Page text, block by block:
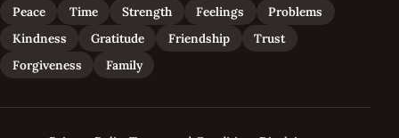
Peace
Time Strength Feelings
Problems
Kindness
Gratitude Friendship
Trust
Forgiveness
Family